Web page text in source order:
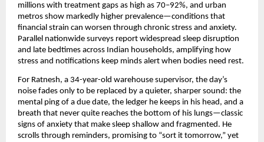
millions with treatment gaps as high as 70–92%, and urban
metros show markedly higher prevalence—conditions that
financial strain can worsen through chronic stress and anxiety.
Parallel nationwide surveys report widespread sleep disruption
and late bedtimes across Indian households, amplifying how
stress and notifications keep minds alert when bodies need rest.
For Ratnesh, a 34-year-old warehouse supervisor, the day’s
noise fades only to be replaced by a quieter, sharper sound: the
mental ping of a due date, the ledger he keeps in his head, and a
breath that never quite reaches the bottom of his lungs—classic
signs of anxiety that make sleep shallow and fragmented. He
scrolls through reminders, promising to “sort it tomorrow,” yet